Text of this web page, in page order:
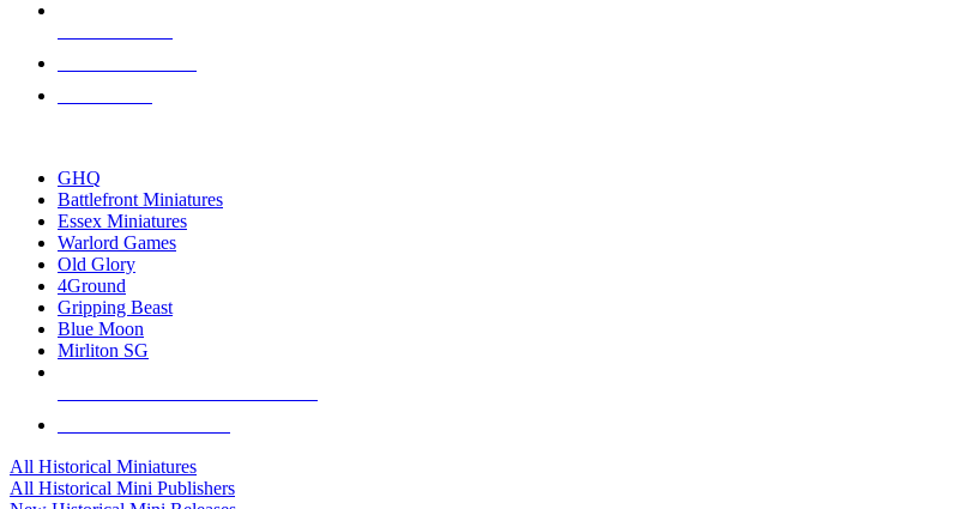
GHQ
Battlefront Miniatures
Essex Miniatures
Warlord Games
Old Glory
4Ground
Gripping Beast
Blue Moon
Mirliton SG
All Historical Miniatures
All Historical Mini Publishers